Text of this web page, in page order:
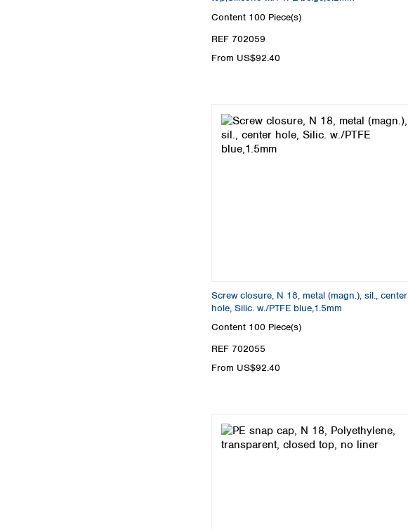
Content 100 Piece(s)
REF 702059
From US$92.40
Screw closure, N 18, metal (magn.), sil., center
hole, Silic. w./PTFE blue,1.5mm
Content 100 Piece(s)
REF 702055
From US$92.40